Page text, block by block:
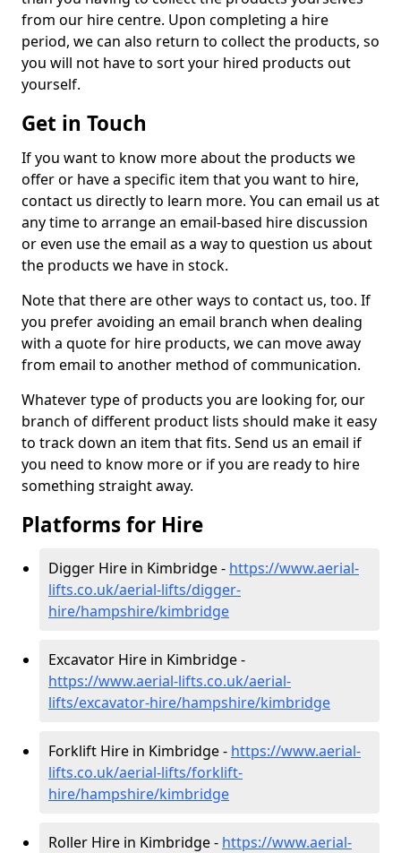
from our hire centre. Upon completing a hire
period, we can also return to collect the products, so
you will not have to sort your hired products out
yourself.
Get in Touch
If you want to know more about the products we
offer or have a specific item that you want to hire,
contact us directly to learn more. You can email us at
any time to arrange an email-based hire discussion
or even use the email as a way to question us about
the products we have in stock.
Note that there are other ways to contact us, too. If
you prefer avoiding an email branch when dealing
with a quote for hire products, we can move away
from email to another method of communication.
Whatever type of products you are looking for, our
branch of different product lists should make it easy
to track down an item that fits. Send us an email if
you need to know more or if you are ready to hire
something straight away.
Platforms for Hire
Digger Hire in Kimbridge - https://www.aerial-
lifts.co.uk/aerial-lifts/digger-
hire/hampshire/kimbridge
Excavator Hire in Kimbridge -
https://www.aerial-lifts.co.uk/aerial-
lifts/excavator-hire/hampshire/kimbridge
Forklift Hire in Kimbridge - https://www.aerial-
lifts.co.uk/aerial-lifts/forklift-
hire/hampshire/kimbridge
Roller Hire in Kimbridge - https://www.aerial-